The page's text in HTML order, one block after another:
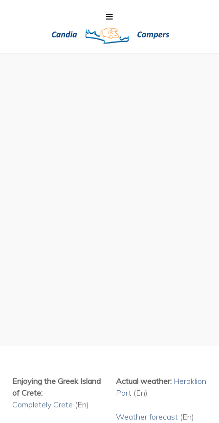
Enjoying the Greek Island
of Crete:
Completely Crete (En)
Actual weather: Heraklion
Port(En)
Weather forecast(En)